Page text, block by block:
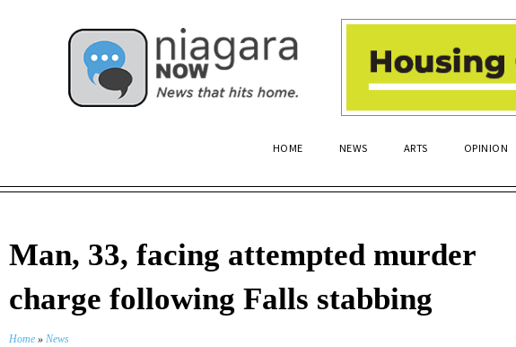
HOME NEWS ARTS OPINION
Man, 33, facing attempted murder
charge following Falls stabbing
Home » News